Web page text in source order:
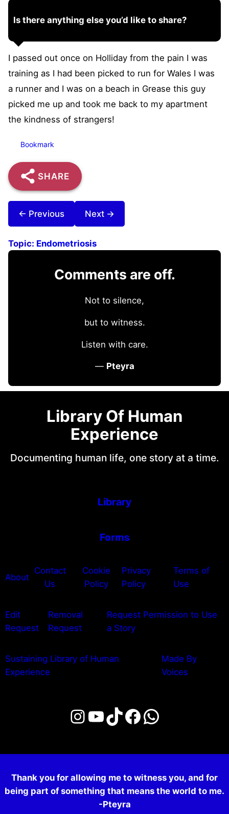
Is there anything else you’d like to share?
I passed out once on Holliday from the pain I was
training as I had been picked to run for Wales I was
a runner and I was on a beach in Grease this guy
picked me up and took me back to my apartment
the kindness of strangers!
Bookmark
SHARE
← Previous Next →
Topic: Endometriosis
Comments are off.
Not to silence,
but to witness.
Listen with care.
— Pteyra
Library Of Human
Experience
Documenting human life, one story at a time.
Library
Forms
About
Contact
Us
Cookie
Policy
Privacy
Policy
Terms of
Use
Edit
Request
Removal
Request
Request Permission to Use
a Story
Sustaining Library of Human
Experience
Made By
Voices
Instagram
YouTube
TikTok
Facebook
Thank you for allowing me to witness you, and for
being part of something that means the world to me.
-Pteyra